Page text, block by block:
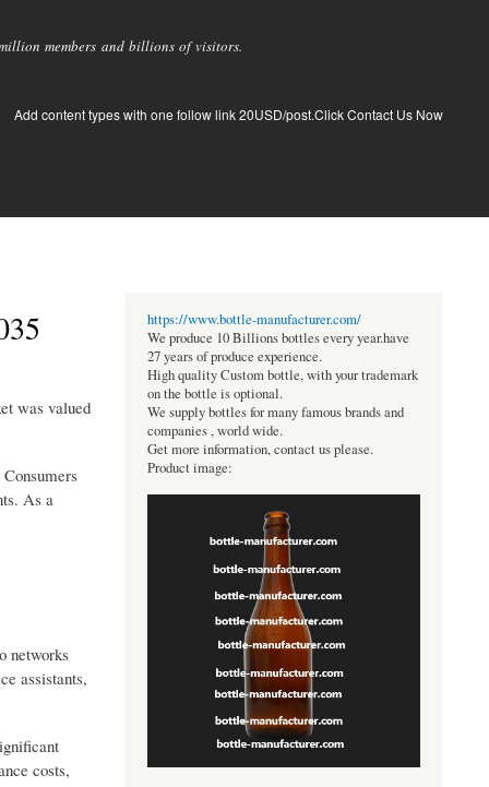
members and billions of visitors.
Add content types with one follow link 20USD/post.Click Contact Us Now
was valued
As a
networks
assistants,
costs,
https://www.bottle-manufacturer.com/
We produce 10 Billions bottles every year.have
27 years of produce experience.
High quality Custom bottle, with your trademark
on the bottle is optional.
We supply bottles for many famous brands and
companies , world wide.
Get more information, contact us please.
Product image: